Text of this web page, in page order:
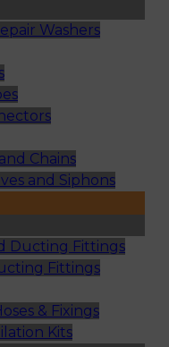
Washers
Chains
and Siphons
Ducting Fittings
Fittings
& Fixings
Kits